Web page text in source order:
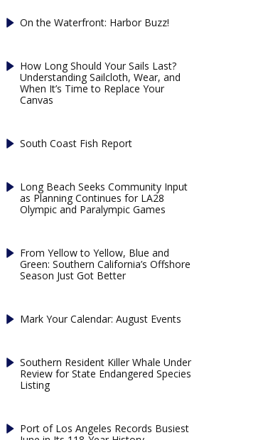
On the Waterfront: Harbor Buzz!
How Long Should Your Sails Last?
Understanding Sailcloth, Wear, and
When It’s Time to Replace Your
Canvas
South Coast Fish Report
Long Beach Seeks Community Input
as Planning Continues for LA28
Olympic and Paralympic Games
From Yellow to Yellow, Blue and
Green: Southern California’s Offshore
Season Just Got Better
Mark Your Calendar: August Events
Southern Resident Killer Whale Under
Review for State Endangered Species
Listing
Port of Los Angeles Records Busiest